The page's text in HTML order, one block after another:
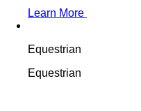
Learn More
Equestrian
Equestrian